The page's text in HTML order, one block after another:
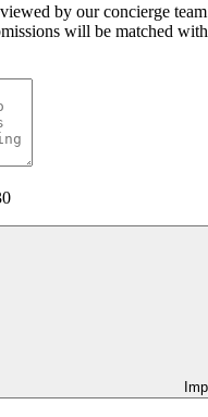
by our concierge
will be matched